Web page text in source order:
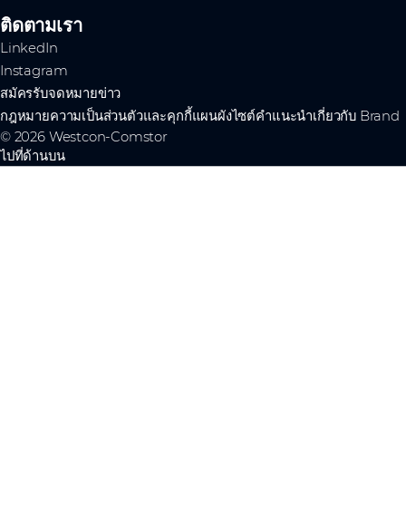
ติดตามเรา
LinkedIn
Instagram
สมัครรับจดหมายข่าว
กฎหมายความเป็นส่วนตัวและคุกกี้แผนผังไซต์คำแนะนำเกี่ยวกับ Brand
© 2026 Westcon-Comstor
ไปที่ด้านบน